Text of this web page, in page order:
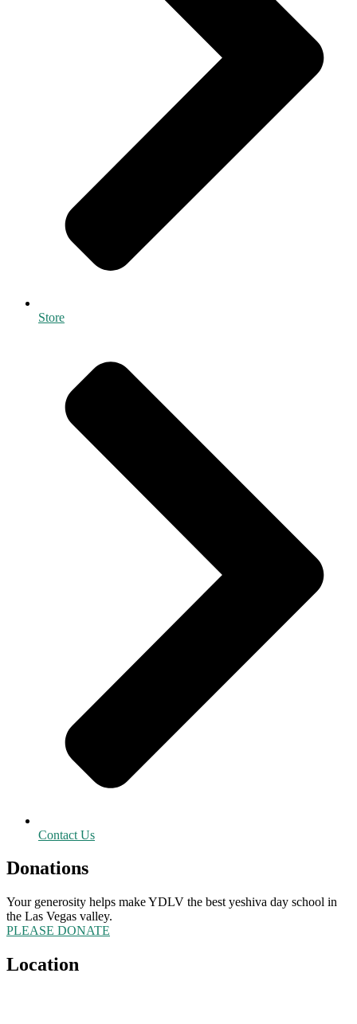
Store
Contact Us
Donations
Your generosity helps make YDLV the best yeshiva day school in
the Las Vegas valley.
PLEASE DONATE
Location